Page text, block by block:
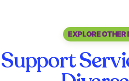
EXPLORE OTHER